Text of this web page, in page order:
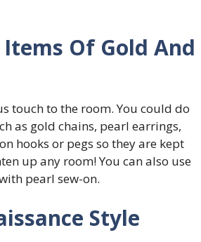
Of Gold And
touch to the room. You could do
as gold chains, pearl earrings,
hooks or pegs so they are kept
up any room! You can also use
pearl sew-on.
Style